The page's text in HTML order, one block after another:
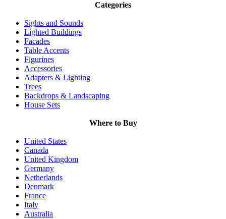
Categories
Sights and Sounds
Lighted Buildings
Facades
Table Accents
Figurines
Accessories
Adapters & Lighting
Trees
Backdrops & Landscaping
House Sets
Where to Buy
United States
Canada
United Kingdom
Germany
Netherlands
Denmark
France
Italy
Australia